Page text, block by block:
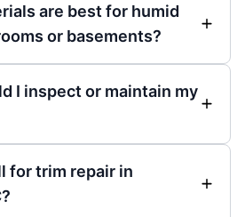
are best for humid
or basements?
I inspect or maintain my
for trim repair in